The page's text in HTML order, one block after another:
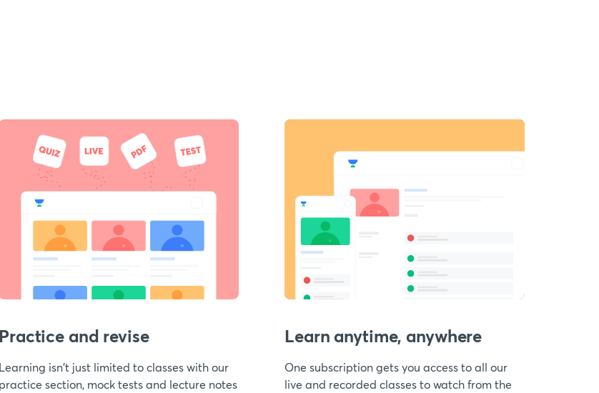
Practice and revise
Learning isn't just limited to classes with our
practice section, mock tests and lecture notes
Learn anytime, anywhere
One subscription gets you access to all our
live and recorded classes to watch from the